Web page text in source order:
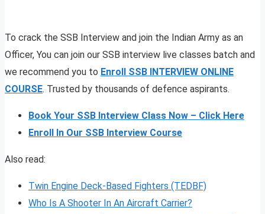
To crack the SSB Interview and join the Indian Army as an
Officer, You can join our SSB interview live classes batch and
we recommend you to Enroll SSB INTERVIEW ONLINE
COURSE. Trusted by thousands of defence aspirants.
Book Your SSB Interview Class Now – Click Here
Enroll In Our SSB Interview Course
Also read:
Twin Engine Deck-Based Fighters (TEDBF)
Who Is A Shooter In An Aircraft Carrier?